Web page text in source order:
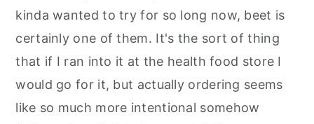
kinda wanted to try for so long now, beet is
certainly one of them. It's the sort of thing
that if I ran into it at the health food store I
would go for it, but actually ordering seems
like so much more intentional somehow